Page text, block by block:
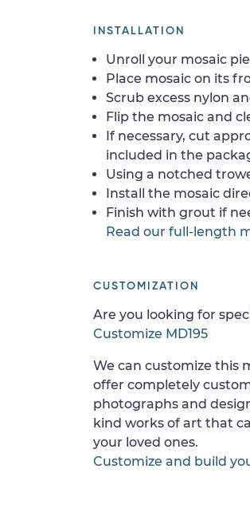
INSTALLATION
Unroll your mosaic
Place mosaic on its
Scrub excess nylon
Flip the mosaic and
If necessary, cut
included in the
Using a notched
Install the mosaic
Finish with grout if
Read our full-length
CUSTOMIZATION
Are you looking for
Customize MD195
We can customize this
offer completely
photographs and
kind works of art that
your loved ones.
Customize and build